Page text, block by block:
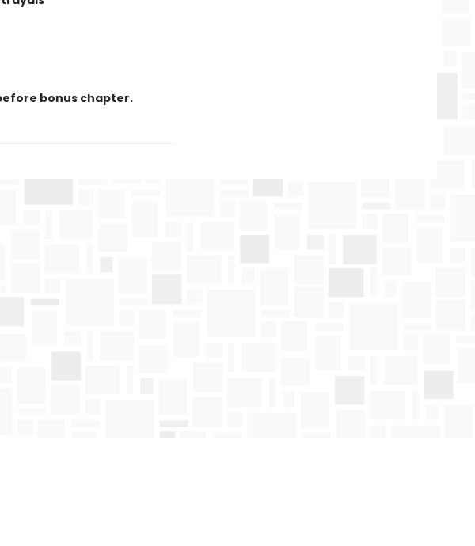
bonus chapter.